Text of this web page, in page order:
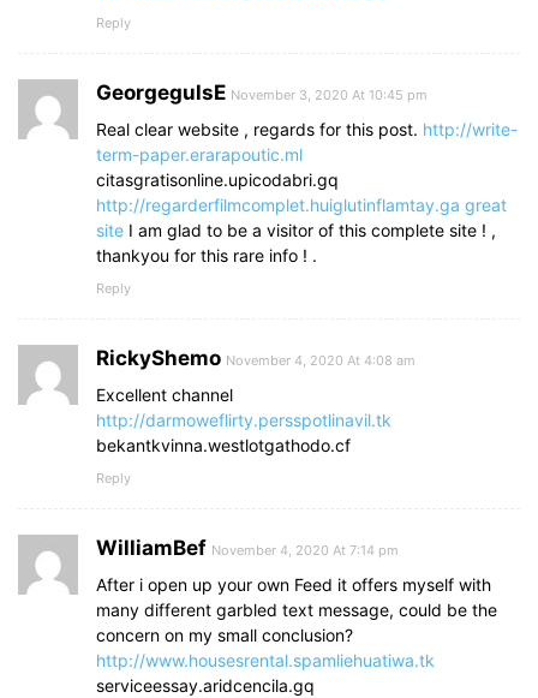
Reply
GeorgegulsE November 3, 2020 At 10:45 pm
Real clear website , regards for this post. http://write-
term-paper.erarapoutic.ml
citasgratisonline.upicodabri.gq
http://regarderfilmcomplet.huiglutinflamtay.ga great
site I am glad to be a visitor of this complete site ! ,
thankyou for this rare info ! .
Reply
RickyShemo November 4, 2020 At 4:08 am
Excellent channel
http://darmoweflirty.persspotlinavil.tk
bekantkvinna.westlotgathodo.cf
Reply
WilliamBef November 4, 2020 At 7:14 pm
After i open up your own Feed it offers myself with
many different garbled text message, could be the
concern on my small conclusion?
http://www.housesrental.spamliehuatiwa.tk
serviceessay.aridcencila.gq